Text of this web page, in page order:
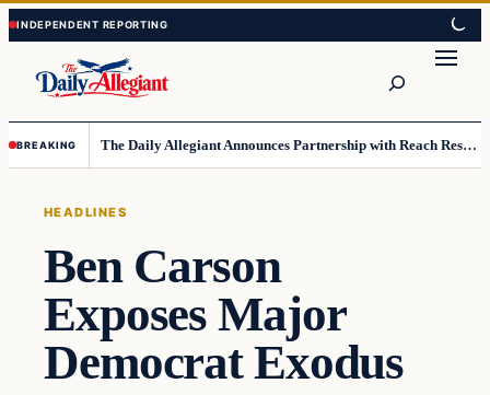
Skip
to
content
Skip
to
content
BREAKING The Daily Allegiant Announces Partnership with Reach Response to Support Audience Communication
HEADLINES
Ben Carson
Exposes Major
Democrat Exodus